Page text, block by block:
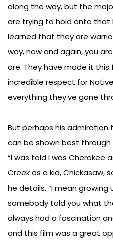
along the way, but the
are trying to hold onto that
learned that they are
way, now and again, you
are. They have made it this
incredible respect for
everything they’ve gone
But perhaps his admiration
can be shown best through
“I was told I was Cherokee
Creek as a kid, Chickasaw,
he details. “I mean growing
somebody told you what
always had a fascination
and this film was a great